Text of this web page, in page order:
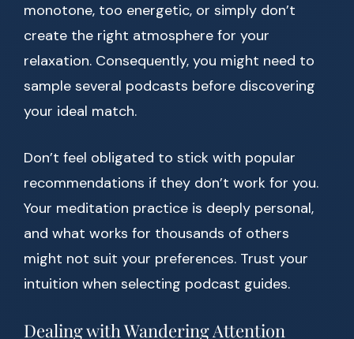
monotone, too energetic, or simply don’t
create the right atmosphere for your
relaxation. Consequently, you might need to
sample several podcasts before discovering
your ideal match.
Don’t feel obligated to stick with popular
recommendations if they don’t work for you.
Your meditation practice is deeply personal,
and what works for thousands of others
might not suit your preferences. Trust your
intuition when selecting podcast guides.
Dealing with Wandering Attention